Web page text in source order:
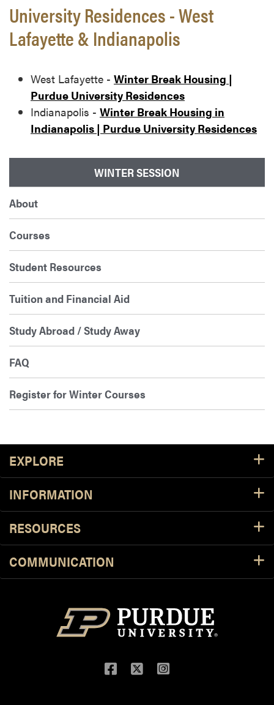
University Residences - West
Lafayette & Indianapolis
West Lafayette - Winter Break Housing |
Purdue University Residences
Indianapolis - Winter Break Housing in
Indianapolis | Purdue University Residences
WINTER SESSION
About
Courses
Student Resources
Tuition and Financial Aid
Study Abroad / Study Away
FAQ
Register for Winter Courses
Footer Resources
EXPLORE
INFORMATION
RESOURCES
COMMUNICATION
Facebook
TwitterInstagram